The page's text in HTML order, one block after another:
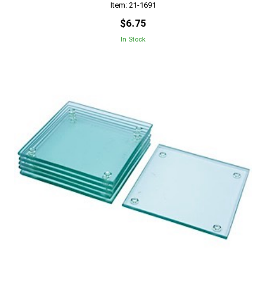
Item: 21-1691
$6.75
In Stock